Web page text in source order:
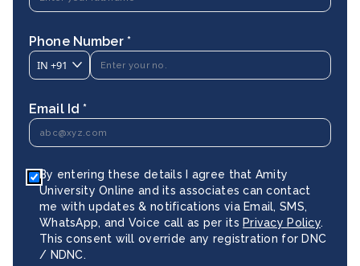
Phone Number *
IN +91
Email Id *
By entering these details I agree that Amity
University Online and its associates can contact
me with updates & notifications via Email, SMS,
WhatsApp, and Voice call as per its Privacy Policy.
This consent will override any registration for DNC
/ NDNC.